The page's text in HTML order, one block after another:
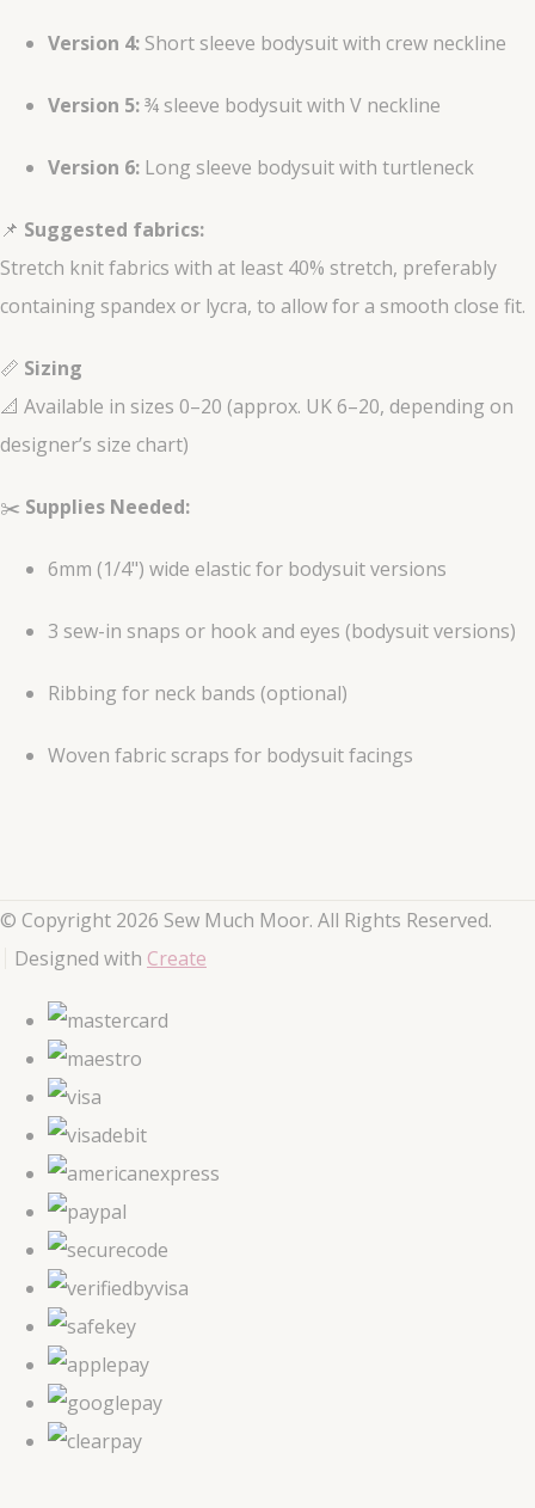
Version 4: Short sleeve bodysuit with crew neckline
Version 5:¾ sleeve bodysuit with V neckline
Version 6: Long sleeve bodysuit with turtleneck
📌 Suggested fabrics:
Stretch knit fabrics with at least 40% stretch, preferably
containing spandex or lycra, to allow for a smooth close fit.
📏 Sizing
📐 Available in sizes 0–20 (approx. UK 6–20, depending on
designer’s size chart)
✂️ Supplies Needed:
6mm (1/4") wide elastic for bodysuit versions
3 sew-in snaps or hook and eyes (bodysuit versions)
Ribbing for neck bands (optional)
Woven fabric scraps for bodysuit facings
© Copyright 2026 Sew Much Moor. All Rights Reserved.
Designed with Create